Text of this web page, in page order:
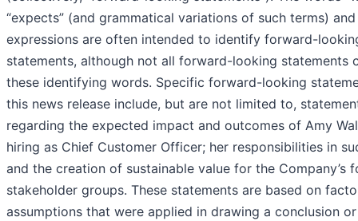
“expects” (and grammatical variations of such terms)
expressions are often intended to identify forward-
statements, although not all forward-looking statements
these identifying words. Specific forward-looking
this news release include, but are not limited to,
regarding the expected impact and outcomes of Amy
hiring as Chief Customer Officer; her responsibilities in
and the creation of sustainable value for the Company’s
stakeholder groups. These statements are based on
assumptions that were applied in drawing a conclusion or